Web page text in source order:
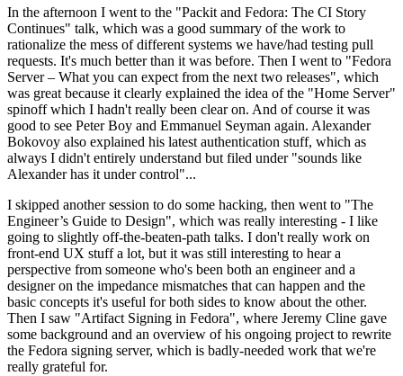
In the afternoon I went to the "Packit and Fedora: The CI Story
Continues" talk, which was a good summary of the work to
rationalize the mess of different systems we have/had testing pull
requests. It's much better than it was before. Then I went to "Fedora
Server – What you can expect from the next two releases", which
was great because it clearly explained the idea of the "Home Server"
spinoff which I hadn't really been clear on. And of course it was
good to see Peter Boy and Emmanuel Seyman again. Alexander
Bokovoy also explained his latest authentication stuff, which as
always I didn't entirely understand but filed under "sounds like
Alexander has it under control"...
I skipped another session to do some hacking, then went to "The
Engineer’s Guide to Design", which was really interesting - I like
going to slightly off-the-beaten-path talks. I don't really work on
front-end UX stuff a lot, but it was still interesting to hear a
perspective from someone who's been both an engineer and a
designer on the impedance mismatches that can happen and the
basic concepts it's useful for both sides to know about the other.
Then I saw "Artifact Signing in Fedora", where Jeremy Cline gave
some background and an overview of his ongoing project to rewrite
the Fedora signing server, which is badly-needed work that we're
really grateful for.